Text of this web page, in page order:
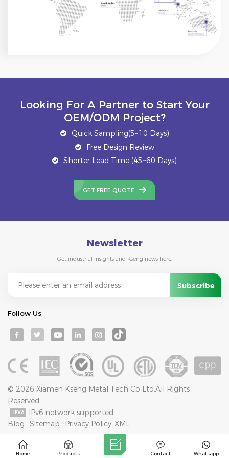
Looking For A Partner to Start Your
OEM/ODM Project?
Quick Sampling(5~10 Days)
Free Design Review
Shorter Lead Time (45~60 Days)
GET FREE QUOTE
Newsletter
Get industrial insights and Kseng news here.
Follow Us
© 2026 Xiamen Kseng Metal Tech Co Ltd.All Rights
Reserved.
IPv6 network supported
Blog
Sitemap Privacy Policy XML
Home Products Whatsapp
Contact